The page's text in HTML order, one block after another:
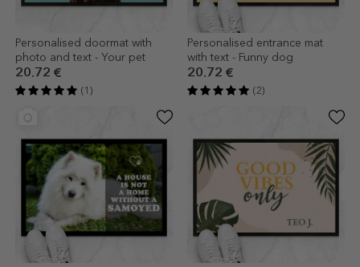
Personalised doormat with
photo and text - Your pet
20.72 €
(1)
Personalised entrance mat
with text - Funny dog
20.72 €
(2)